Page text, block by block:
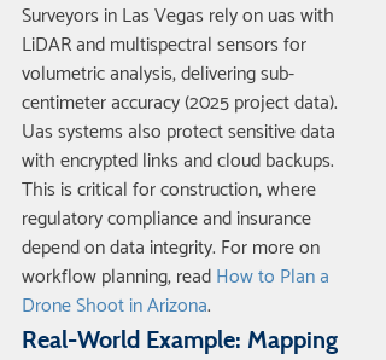
Surveyors in Las Vegas rely on uas with
LiDAR and multispectral sensors for
volumetric analysis, delivering sub-
centimeter accuracy (2025 project data).
Uas systems also protect sensitive data
with encrypted links and cloud backups.
This is critical for construction, where
regulatory compliance and insurance
depend on data integrity. For more on
workflow planning, read How to Plan a
Drone Shoot in Arizona.
Real-World Example: Mapping